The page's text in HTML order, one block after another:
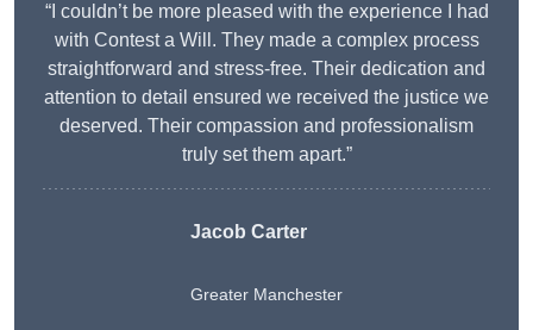
“I couldn’t be more pleased with the experience I had
with Contest a Will. They made a complex process
straightforward and stress-free. Their dedication and
attention to detail ensured we received the justice we
deserved. Their compassion and professionalism
truly set them apart.”
Jacob Carter
Greater Manchester